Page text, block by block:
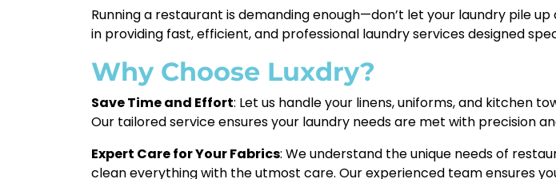
Running a restaurant is demanding enough—don’t let your laundry pile
in providing fast, efficient, and professional laundry services designed
Why Choose Luxdry?
Save Time and Effort: Let us handle your linens, uniforms, and kitchen
Our tailored service ensures your laundry needs are met with precision
Expert Care for Your Fabrics: We understand the unique needs of
clean everything with the utmost care. Our experienced team ensures